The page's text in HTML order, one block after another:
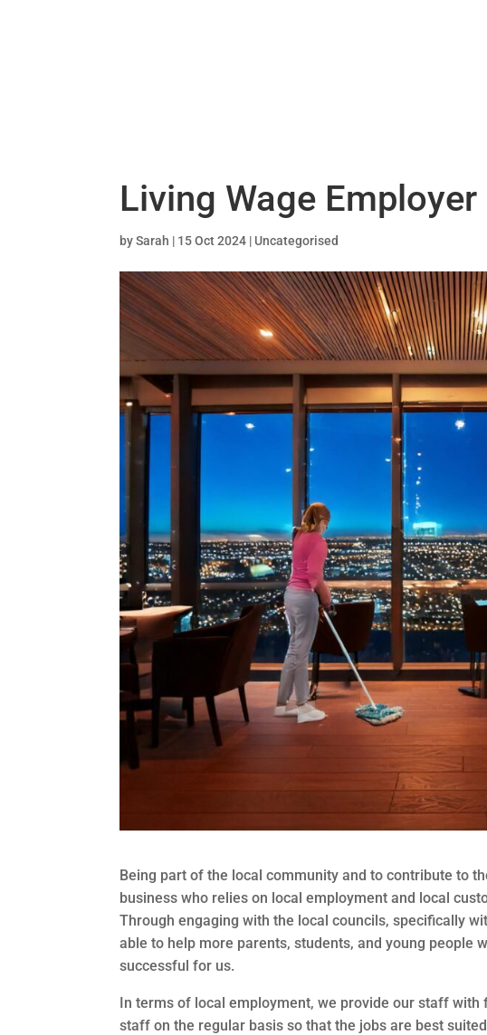
Living Wage Employer
bySarah | 15 Oct 2024 | Uncategorised
Being part of the local community and to contribute to
business who relies on local employment and local
Through engaging with the local councils, specifically
able to help more parents, students, and young people
successful for us.
In terms of local employment, we provide our staff
staff on the regular basis so that the jobs are best